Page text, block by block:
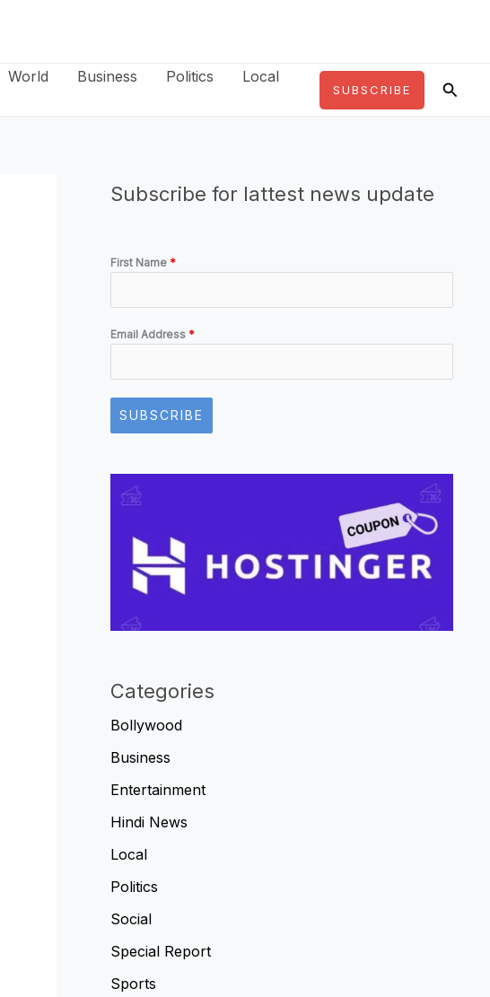
World Business Politics
Local
SUBSCRIBE
Subscribe for lattest news update
First Name *
Email Address *
SUBSCRIBE
Categories
Bollywood
Business
Entertainment
Hindi News
Local
Politics
Social
Special Report
Sports